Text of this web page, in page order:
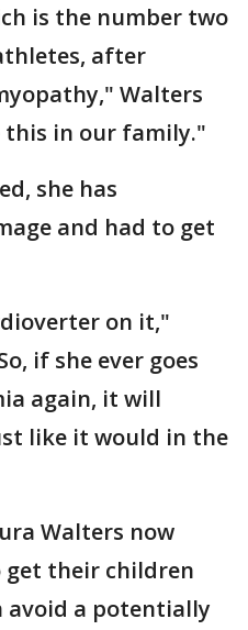
is the number two
after
Walters
this in our family."
she has
and had to get
on it,"
if she ever goes
again, it will
like it would in the
Walters now
get their children
avoid a potentially